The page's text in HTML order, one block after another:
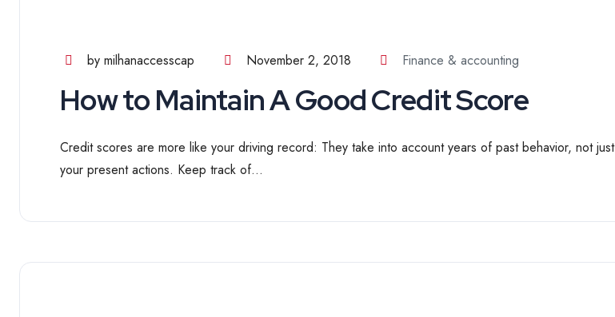
by milhanaccesscap November 2, 2018 Finance & accounting
How to Maintain A Good Credit Score
Credit scores are more like your driving record: They take into account years of past behavior, not just
your present actions. Keep track of...